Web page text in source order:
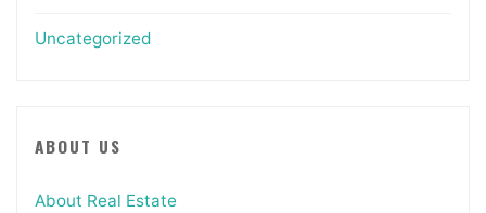
Uncategorized
ABOUT US
About Real Estate